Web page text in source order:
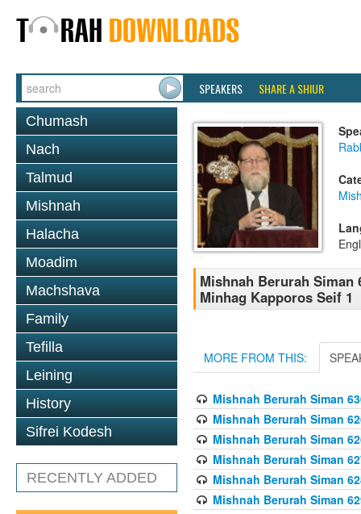
SPEAKERS SHARE A SHIUR
Chumash
Nach
Talmud
Mishnah
Halacha
Moadim
Machshava
Family
Tefilla
Leining
History
Sifrei Kodesh
RECENTLY ADDED
Mishnah Berurah Siman
Minhag Kapporos Seif 1
MORE FROM THIS:
Mishnah Berurah Siman
Mishnah Berurah Siman
Mishnah Berurah Siman
Mishnah Berurah Siman
Mishnah Berurah Siman
Mishnah Berurah Siman